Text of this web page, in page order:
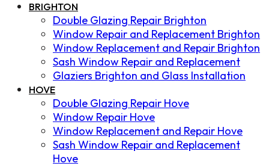
BRIGHTON
Double Glazing Repair Brighton
Window Repair and Replacement Brighton
Window Replacement and Repair Brighton
Sash Window Repair and Replacement
Glaziers Brighton and Glass Installation
HOVE
Double Glazing Repair Hove
Window Repair Hove
Window Replacement and Repair Hove
Sash Window Repair and Replacement
Hove